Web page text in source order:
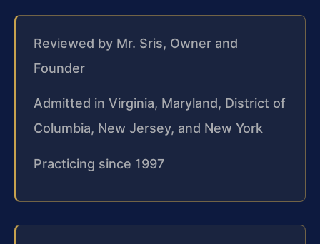
Reviewed by Mr. Sris, Owner and
Founder
Admitted in Virginia, Maryland, District of
Columbia, New Jersey, and New York
Practicing since 1997